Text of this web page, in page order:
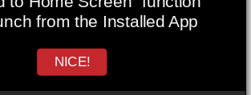
from the Installed App
NICE!